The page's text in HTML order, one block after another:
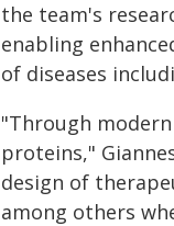
the team's
enabling
of diseases
"Through
proteins,"
design of
among others